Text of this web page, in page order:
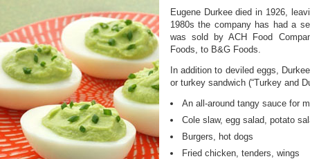
Eugene Durkee died in 1926,
1980s the company has had a
was sold by ACH Food
Foods, to B&G Foods.
In addition to deviled eggs,
or turkey sandwich (“Turkey and
An all-around tangy sauce for
Cole slaw, egg salad, potato
Burgers, hot dogs
Fried chicken, tenders, wings